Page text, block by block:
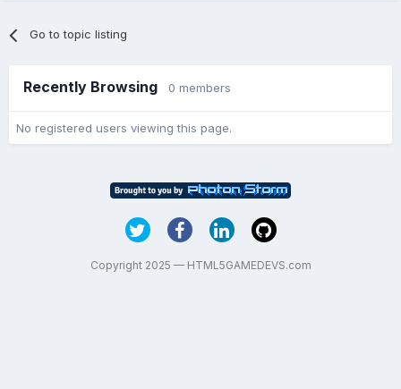
Go to topic listing
Recently Browsing 0 members
No registered users viewing this page.
Copyright 2025 — HTML5GAMEDEVS.com